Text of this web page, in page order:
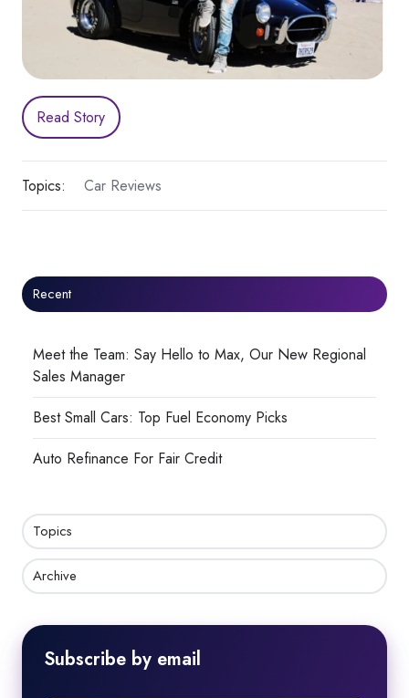
Read Story
Topics: Car Reviews
Recent
Meet the Team: Say Hello to Max, Our New Regional
Sales Manager
Best Small Cars: Top Fuel Economy Picks
Auto Refinance For Fair Credit
Topics
Archive
Subscribe by email